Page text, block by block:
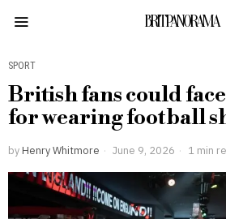
BRITPANORAMA
SPORT
British fans could
for wearing football
by Henry Whitmore June 9, 2026 1 min